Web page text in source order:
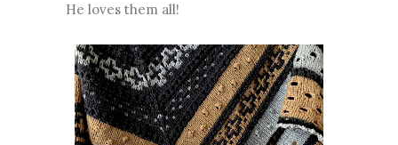
He loves them all!